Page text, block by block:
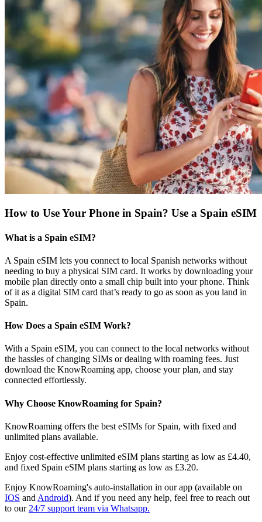
How to Use Your Phone in Spain? Use a Spain eSIM
What is a Spain eSIM?
A Spain eSIM lets you connect to local Spanish networks without
needing to buy a physical SIM card. It works by downloading your
mobile plan directly onto a small chip built into your phone. Think
of it as a digital SIM card that’s ready to go as soon as you land in
Spain.
How Does a Spain eSIM Work?
With a Spain eSIM, you can connect to the local networks without
the hassles of changing SIMs or dealing with roaming fees. Just
download the KnowRoaming app, choose your plan, and stay
connected effortlessly.
Why Choose KnowRoaming for Spain?
KnowRoaming offers the best eSIMs for Spain, with fixed and
unlimited plans available.
Enjoy cost-effective unlimited eSIM plans starting as low as £4.40,
and fixed Spain eSIM plans starting as low as £3.20.
Enjoy KnowRoaming's auto-installation in our app (available on
IOS and Android). And if you need any help, feel free to reach out
to our 24/7 support team via Whatsapp.